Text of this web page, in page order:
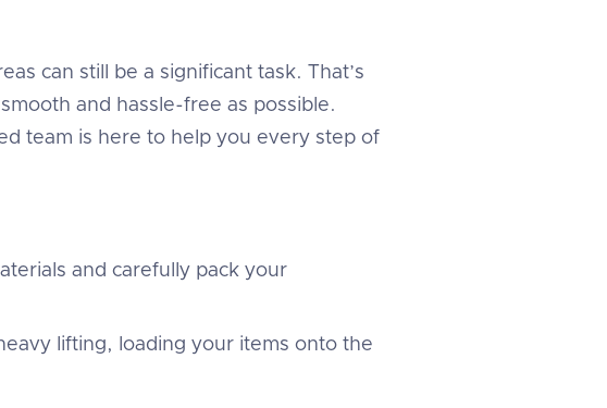
can still be a significant task. That’s
and hassle-free as possible.
team is here to help you every step of
and carefully pack your
lifting, loading your items onto the